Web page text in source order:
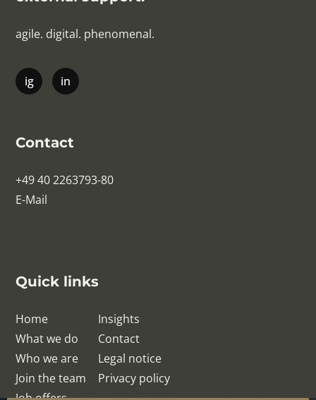
agile. digital. phenomenal.
Contact
+49 40 2263793-80
E-Mail
Quick links
Home
What we do
Who we are
Join the team
Insights
Contact
Legal notice
Privacy policy